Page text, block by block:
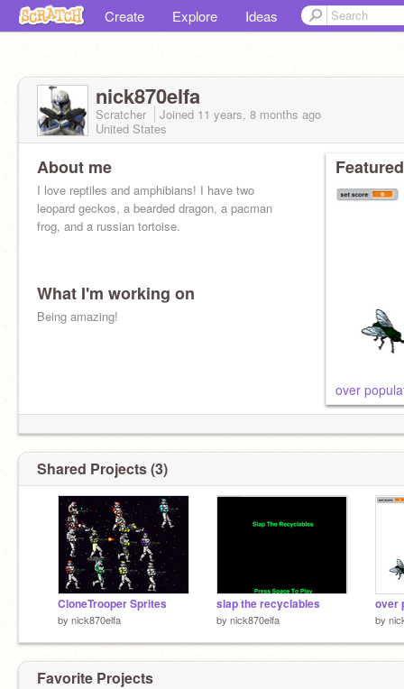
Create Explore Ideas
nick870elfa
Scratcher Joined 11 years, 8 months ago
United States
About me
I love reptiles and amphibians! I have two
leopard geckos, a bearded dragon, a pacman
frog, and a russian tortoise.
What I'm working on
Being amazing!
over
Shared Projects (3)
CloneTrooper Sprites
by nick870elfa
slap the recyclables
by nick870elfa by
Favorite Projects